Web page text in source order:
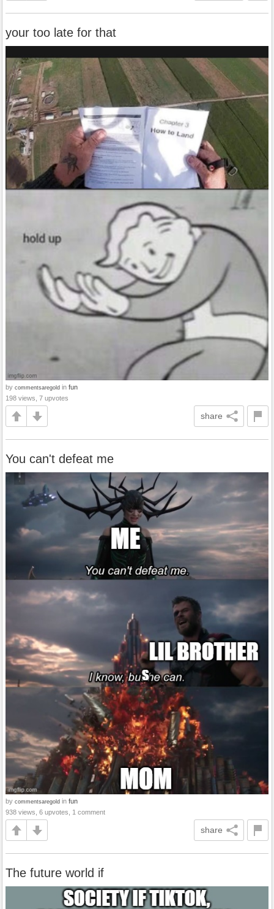
your too late for that
by commentsaregold in fun
198 views, 7 upvotes
share
You can't defeat me
by commentsaregold in fun
938 views, 6 upvotes, 1 comment
share
The future world if